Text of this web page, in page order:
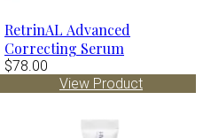
RetrinAL Advanced
Correcting Serum
$78.00
View Product